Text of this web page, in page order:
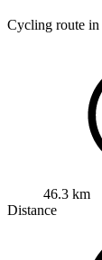
Cycling route in
46.3 km
Distance